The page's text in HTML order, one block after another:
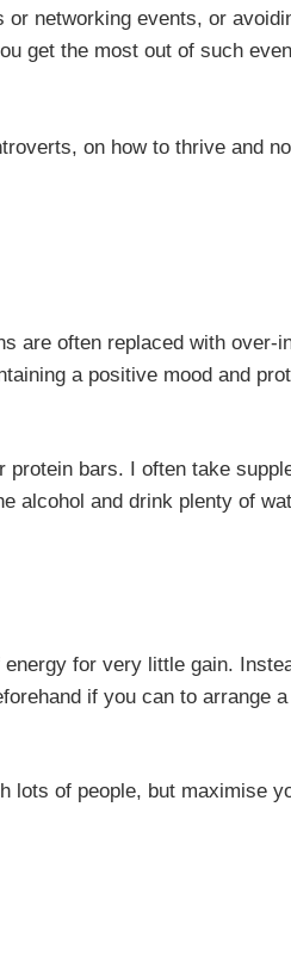
networking events, or
get the most out of such
on how to thrive and
are often replaced with over-
a positive mood and
bars. I often take
alcohol and drink plenty of
for very little gain.
if you can to arrange
lots of people, but maximise